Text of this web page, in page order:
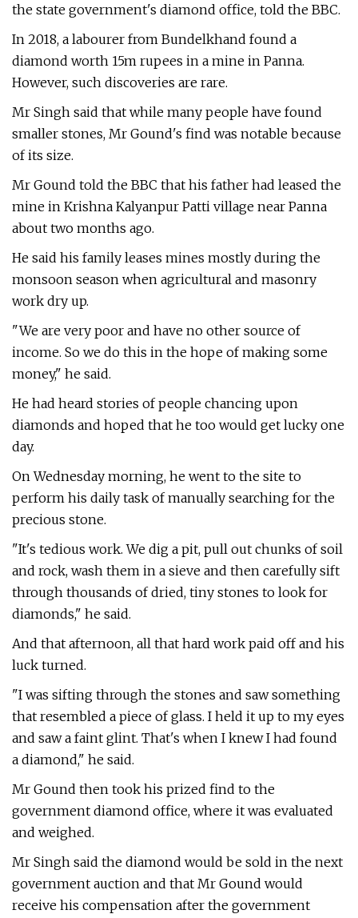
the state government's diamond office, told the BBC.
In 2018, a labourer from Bundelkhand found a
diamond worth 15m rupees in a mine in Panna.
However, such discoveries are rare.
Mr Singh said that while many people have found
smaller stones, Mr Gound's find was notable because
of its size.
Mr Gound told the BBC that his father had leased the
mine in Krishna Kalyanpur Patti village near Panna
about two months ago.
He said his family leases mines mostly during the
monsoon season when agricultural and masonry
work dry up.
"We are very poor and have no other source of
income. So we do this in the hope of making some
money," he said.
He had heard stories of people chancing upon
diamonds and hoped that he too would get lucky one
day.
On Wednesday morning, he went to the site to
perform his daily task of manually searching for the
precious stone.
"It's tedious work. We dig a pit, pull out chunks of soil
and rock, wash them in a sieve and then carefully sift
through thousands of dried, tiny stones to look for
diamonds," he said.
And that afternoon, all that hard work paid off and his
luck turned.
"I was sifting through the stones and saw something
that resembled a piece of glass. I held it up to my eyes
and saw a faint glint. That's when I knew I had found
a diamond," he said.
Mr Gound then took his prized find to the
government diamond office, where it was evaluated
and weighed.
Mr Singh said the diamond would be sold in the next
government auction and that Mr Gound would
receive his compensation after the government